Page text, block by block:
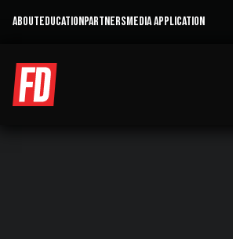
ABOUTEDUCATIONPARTNERSMEDIA APPLICATION